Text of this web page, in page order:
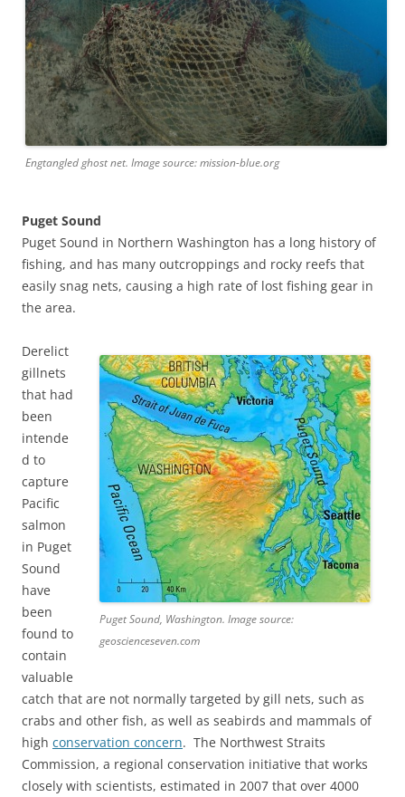
Engtangled ghost net. Image source: mission-blue.org
Puget Sound
Puget Sound in Northern Washington has a long history of
fishing, and has many outcroppings and rocky reefs that
easily snag nets, causing a high rate of lost fishing gear in
the area.
Puget Sound, Washington. Image source:
geoscienceseven.com
Derelict
gillnets
that had
been
intende
d to
capture
Pacific
salmon
in Puget
Sound
have
been
found to
contain
valuable
catch that are not normally targeted by gill nets, such as
crabs and other fish, as well as seabirds and mammals of
high conservation concern. The Northwest Straits
Commission, a regional conservation initiative that works
closely with scientists, estimated in 2007 that over 4000